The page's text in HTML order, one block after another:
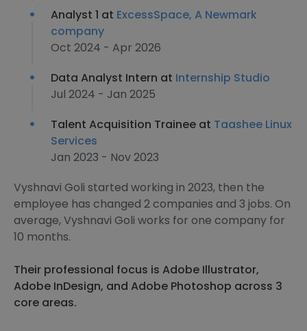
Analyst 1 at ExcessSpace, A Newmark
company
Oct 2024 - Apr 2026
Data Analyst Intern at Internship Studio
Jul 2024 - Jan 2025
Talent Acquisition Trainee at Taashee Linux
Services
Jan 2023 - Nov 2023
Vyshnavi Goli started working in 2023, then the
employee has changed 2 companies and 3 jobs. On
average, Vyshnavi Goli works for one company for
10 months.
Their professional focus is Adobe Illustrator,
Adobe InDesign, and Adobe Photoshop across 3
core areas.